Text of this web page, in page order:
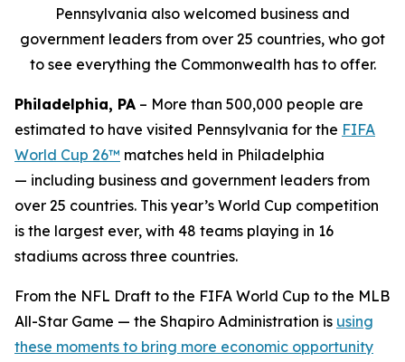
Pennsylvania also welcomed business and
government leaders from over 25 countries, who got
to see everything the Commonwealth has to offer.
Philadelphia, PA – More than 500,000 people are
estimated to have visited Pennsylvania for the FIFA
World Cup 26™ matches held in Philadelphia
— including business and government leaders from
over 25 countries. This year’s World Cup competition
is the largest ever, with 48 teams playing in 16
stadiums across three countries.
From the NFL Draft to the FIFA World Cup to the MLB
All-Star Game — the Shapiro Administration is using
these moments to bring more economic opportunity